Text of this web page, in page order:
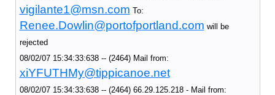
vigilante1@msn.com To:
Renee.Dowlin@portofportland.com will be
rejected
08/02/07 15:34:33:638 -- (2464) Mail from:
xiYFUTHMy@tippicanoe.net
08/02/07 15:34:33:638 -- (2464) 66.29.125.218 - Mail from: